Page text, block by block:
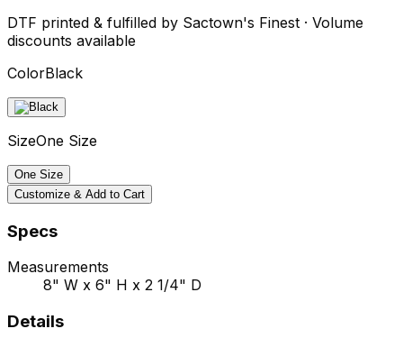
DTF printed & fulfilled by Sactown's Finest · Volume
discounts available
ColorBlack
SizeOne Size
One Size
Customize & Add to Cart
Specs
Measurements
8" W x 6" H x 2 1/4" D
Details